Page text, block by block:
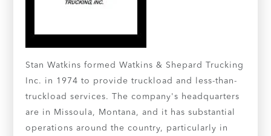
Stan Watkins formed Watkins & Shepard Trucking
Inc. in 1974 to provide truckload and less-than-
truckload services. The company's headquarters
are in Missoula, Montana, and it has substantial
operations around the country, particularly in